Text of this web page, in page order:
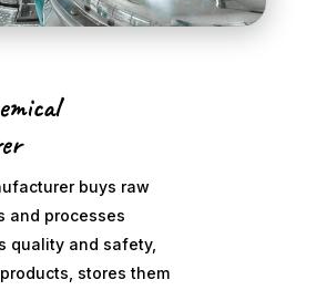
buys raw
and processes
quality and safety,
stores them